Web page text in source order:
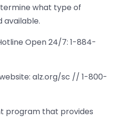
what type of
available.
Open 24/7: 1-884-
alz.org/sc // 1-800-
program that provides